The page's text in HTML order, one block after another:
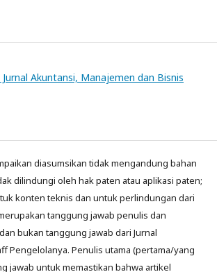
Akuntansi, Manajemen dan Bisnis
diasumsikan tidak mengandung bahan
dilindungi oleh hak paten atau aplikasi paten;
konten teknis dan untuk perlindungan dari
tanggung jawab penulis dan
bukan tanggung jawab dari Jurnal
Pengelolanya. Penulis utama (pertama/yang
jawab untuk memastikan bahwa artikel